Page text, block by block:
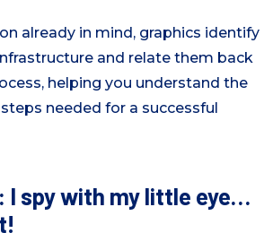
already in mind, graphics identify
and relate them back
helping you understand the
needed for a successful
I spy with my little eye…